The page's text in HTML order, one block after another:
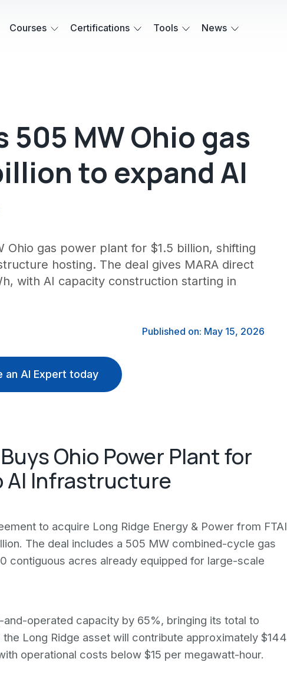
Courses Certifications Tools News
505 MW Ohio gas
to expand AI
Ohio gas power plant for $1.5 billion, shifting
hosting. The deal gives MARA direct
with AI capacity construction starting in
Published on: May 15, 2026
an AI Expert today
Ohio Power Plant for
AI Infrastructure
to acquire Long Ridge Energy & Power from FTAI
The deal includes a 505 MW combined-cycle gas
contiguous acres already equipped for large-scale
operated capacity by 65%, bringing its total to
Long Ridge asset will contribute approximately $144
operational costs below $15 per megawatt-hour.